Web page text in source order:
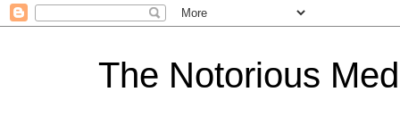
The Notorious